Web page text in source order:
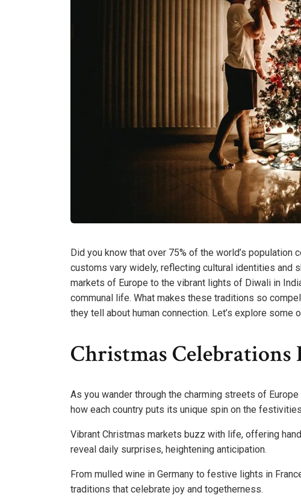
Did you know that over 75% of the world’s
customs vary widely, reflecting cultural identities and
markets of Europe to the vibrant lights of Diwali in
communal life. What makes these traditions so
they tell about human connection. Let’s explore some
Christmas Celebrations
As you wander through the charming streets of
how each country puts its unique spin on the
Vibrant Christmas markets buzz with life, offering
reveal daily surprises, heightening anticipation.
From mulled wine in Germany to festive lights in
traditions that celebrate joy and togetherness.